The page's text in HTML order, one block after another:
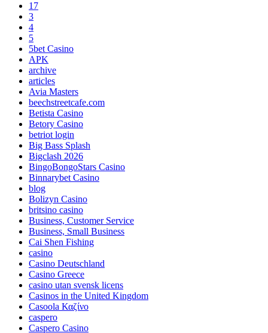
17
3
4
5
5bet Casino
APK
archive
articles
Avia Masters
beechstreetcafe.com
Betista Casino
Betory Casino
betriot login
Big Bass Splash
Bigclash 2026
BingoBongoStars Casino
Binnarybet Casino
blog
Bolizyn Casino
britsino casino
Business, Customer Service
Business, Small Business
Cai Shen Fishing
casino
Casino Deutschland
Casino Greece
casino utan svensk licens
Casinos in the United Kingdom
Casoola Καζίνο
caspero
Caspero Casino